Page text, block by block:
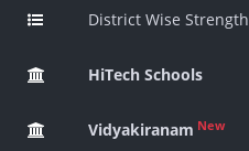
District Wise Strength
HiTech Schools
Vidyakiranam New